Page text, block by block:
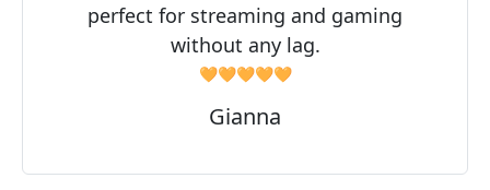
perfect for streaming and gaming
without any lag.
🧡🧡🧡🧡🧡
Gianna